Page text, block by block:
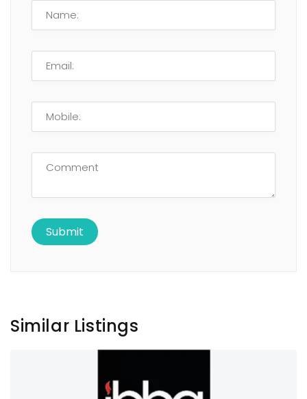
Similar Listings